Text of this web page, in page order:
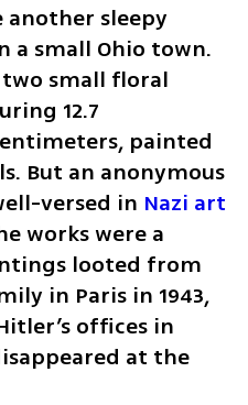
another sleepy
a small Ohio town.
two small floral
12.7
painted
But an anonymous
versed in Nazi art
works were a
looted from
in Paris in 1943,
offices in
at the